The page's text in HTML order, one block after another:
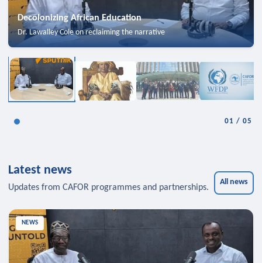
Decolonizing African Education
Dr. Lawalley Cole on reclaiming the narrative
01 /05
Latest news
Updates from CAFOR programmes and partnerships.
All news
NEWS